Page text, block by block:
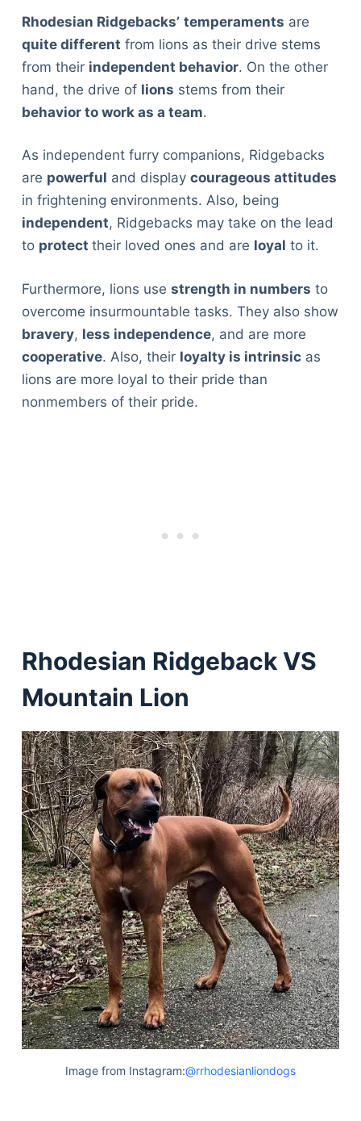
Rhodesian Ridgebacks’ temperaments are
quite different from lions as their drive stems
from their independent behavior. On the other
hand, the drive of lions stems from their
behavior to work as a team.
As independent furry companions, Ridgebacks
are powerful and display courageous attitudes
in frightening environments. Also, being
independent, Ridgebacks may take on the lead
to protect their loved ones and are loyal to it.
Furthermore, lions use strength in numbers to
overcome insurmountable tasks. They also show
bravery, less independence, and are more
cooperative. Also, their loyalty is intrinsicas
lions are more loyal to their pride than
nonmembers of their pride.
Rhodesian Ridgeback VS
Mountain Lion
Image from Instagram:@rrhodesianliondogs